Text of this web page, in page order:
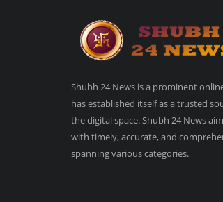
Shubh 24 News is a prominent
has established itself as a trusted
the digital space. Shubh 24 News
with timely, accurate, and
spanning various categories.